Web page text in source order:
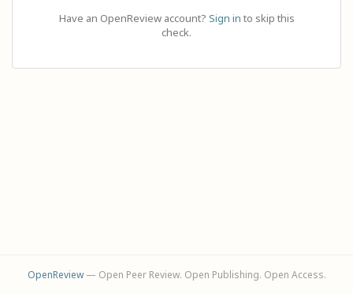
Have an OpenReview account? Sign in to skip this
check.
OpenReview— Open Peer Review. Open Publishing. Open Access.